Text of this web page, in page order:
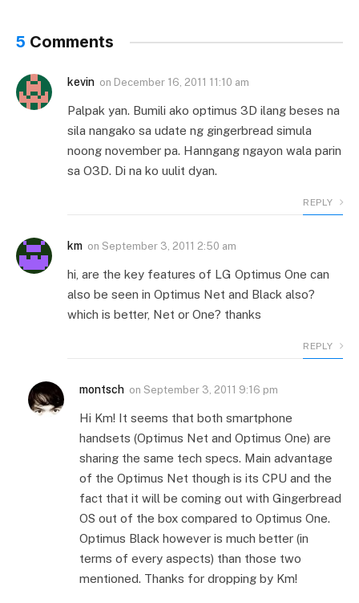
5 Comments
kevin on December 16, 2011 11:10 am
Palpak yan. Bumili ako optimus 3D ilang beses na
sila nangako sa udate ng gingerbread simula
noong november pa. Hanngang ngayon wala parin
sa O3D. Di na ko uulit dyan.
REPLY
km on September 3, 2011 2:50 am
hi, are the key features of LG Optimus One can
also be seen in Optimus Net and Black also?
which is better, Net or One? thanks
REPLY
montsch on September 3, 2011 9:16 pm
Hi Km! It seems that both smartphone
handsets (Optimus Net and Optimus One) are
sharing the same tech specs. Main advantage
of the Optimus Net though is its CPU and the
fact that it will be coming out with Gingerbread
OS out of the box compared to Optimus One.
Optimus Black however is much better (in
terms of every aspects) than those two
mentioned. Thanks for dropping by Km!